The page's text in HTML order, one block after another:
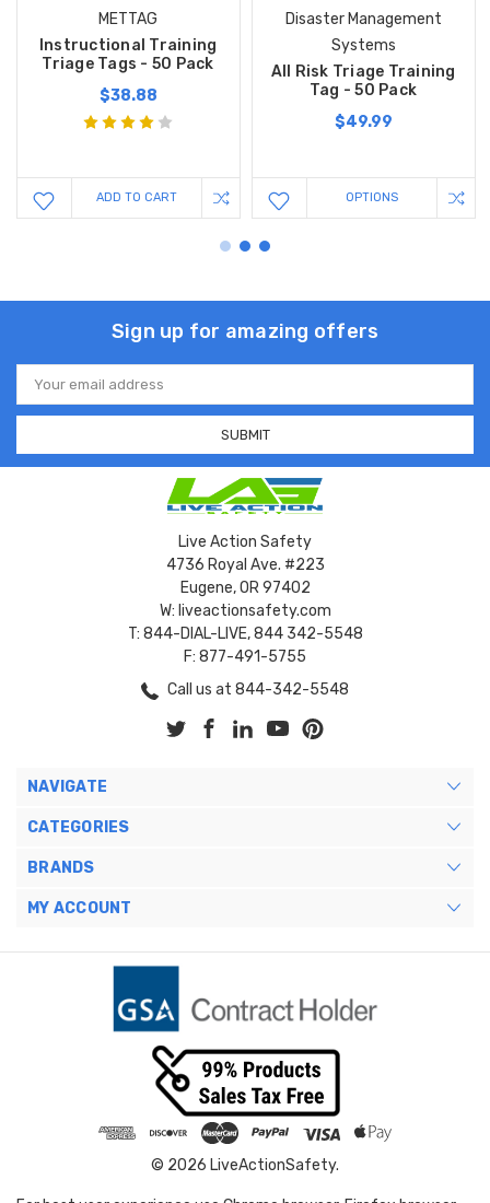
METTAG
Instructional Training
Triage Tags - 50 Pack
$38.88
ADD TO CART
Disaster Management
Systems
All Risk Triage Training
Tag - 50 Pack
$49.99
OPTIONS
Sign up for amazing offers
Email
Address
Live Action Safety
4736 Royal Ave. #223
Eugene, OR 97402
W: liveactionsafety.com
T: 844-DIAL-LIVE, 844 342-5548
F: 877-491-5755
Call us at 844-342-5548
NAVIGATE
CATEGORIES
BRANDS
MY ACCOUNT
© 2026 LiveActionSafety.